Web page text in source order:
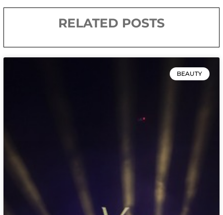
RELATED POSTS
BEAUTY